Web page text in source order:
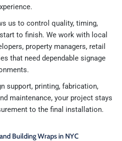
us to control quality, timing,
to finish. We work with local
property managers, retail
that need dependable signage
support, printing, fabrication,
maintenance, your project stays
to the final installation.
Building Wraps in NYC